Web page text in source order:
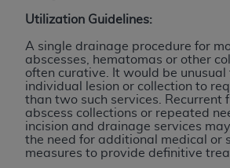
Utilization Guidelines:
A single drainage procedure for
abscesses, hematomas or other
often curative. It would be unusual
individual lesion or collection to
than two such services. Recurrent
abscess collections or repeated
incision and drainage services
the need for additional medical or
measures to provide definitive
disclaims responsibility for any
attributable to end user use of
not be liable for any claims
errors, omissions, or other
information or material covered
In no event shall CMS be liable
(including but not limited to
special, incidental, or